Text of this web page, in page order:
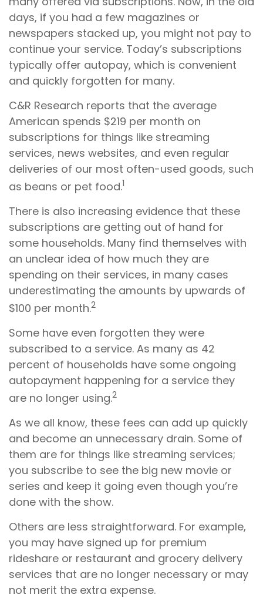
days, if you had a few magazines or
newspapers stacked up, you might not pay to
continue your service. Today’s subscriptions
typically offer autopay, which is convenient
and quickly forgotten for many.
C&R Research reports that the average
American spends $219 per month on
subscriptions for things like streaming
services, news websites, and even regular
deliveries of our most often-used goods, such
as beans or pet food.1
There is also increasing evidence that these
subscriptions are getting out of hand for
some households. Many find themselves with
an unclear idea of how much they are
spending on their services, in many cases
underestimating the amounts by upwards of
$100 per month.2
Some have even forgotten they were
subscribed to a service. As many as 42
percent of households have some ongoing
autopayment happening for a service they
are no longer using.2
As we all know, these fees can add up quickly
and become an unnecessary drain. Some of
them are for things like streaming services;
you subscribe to see the big new movie or
series and keep it going even though you’re
done with the show.
Others are less straightforward. For example,
you may have signed up for premium
rideshare or restaurant and grocery delivery
services that are no longer necessary or may
not merit the extra expense.